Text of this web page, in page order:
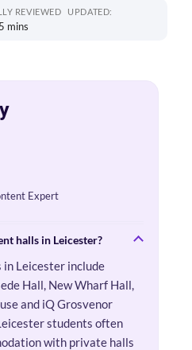
REVIEWED UPDATED:
5 mins
Expert
halls in Leicester?
Leicester include
Hall, New Wharf Hall,
and iQ Grosvenor
students often
with private halls